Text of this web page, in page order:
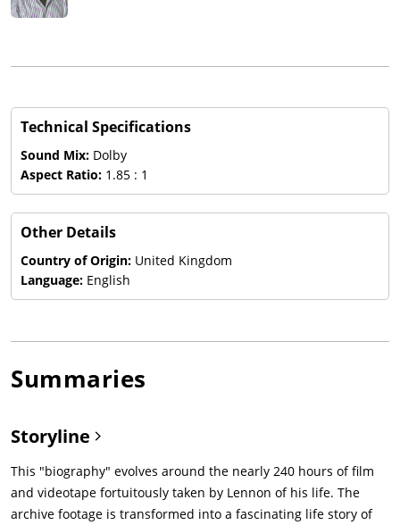
Technical Specifications
Sound Mix: Dolby
Aspect Ratio: 1.85 : 1
Other Details
Country of Origin: United Kingdom
Language: English
Summaries
Storyline
This "biography" evolves around the nearly 240 hours of film
and videotape fortuitously taken by Lennon of his life. The
archive footage is transformed into a fascinating life story of